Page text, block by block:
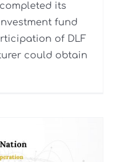
its
fund
of DLF
could obtain